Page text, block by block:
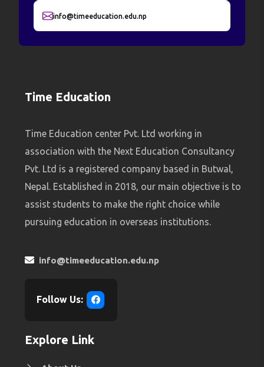
info@timeeducation.edu.np
Time Education
Time Education center Pvt. Ltd working in
association with the Next Education Consultancy
Pvt. Ltd is a registered company based in Butwal,
Nepal. Established in 2018, our main objective is to
assist students to make the right choice while
pursuing education in overseas institutions.
info@timeeducation.edu.np
Follow Us:
Explore Link